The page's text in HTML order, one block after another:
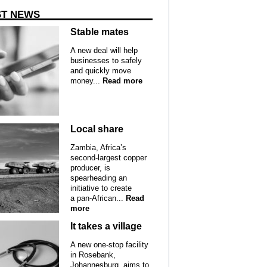
NEWS
Stable mates
A new deal will help
businesses to safely
and quickly move
money... Read more
Local share
Zambia, Africa’s
second-largest copper
producer, is
spearheading an
initiative to create
a pan-African... Read
more
It takes a village
A new one-stop facility
in Rosebank,
Johannesburg, aims to